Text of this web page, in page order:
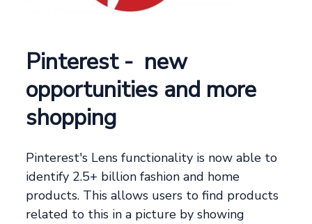
Pinterest - new
opportunities and more
shopping
Pinterest's Lens functionality is now able to
identify 2.5+ billion fashion and home
products. This allows users to find products
related to this in a picture by showing